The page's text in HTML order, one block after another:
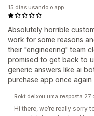
Absolutely horrible
work for some reasons
their "engineering" team
promised to get back to
generic answers like ai
purchase app once again
15 dias usando o app
Rokt deixou uma resposta 27
Hi there, we’re really sorry